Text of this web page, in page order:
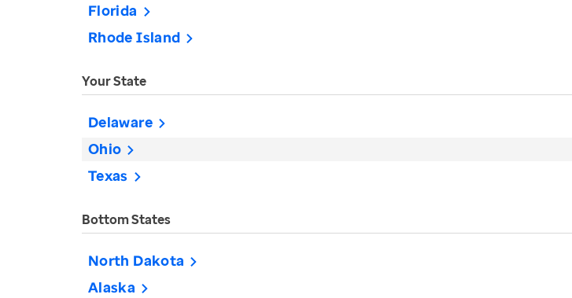
Florida
Rhode Island
Your State
Delaware
Ohio
Texas
Bottom States
North Dakota
Alaska